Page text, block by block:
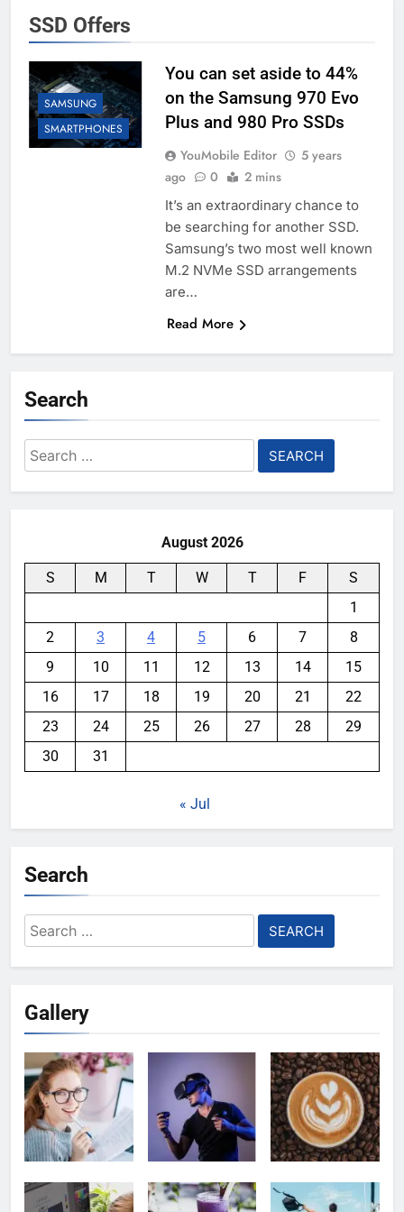
SSD Offers
SAMSUNG
SMARTPHONES
You can set aside to 44%
on the Samsung 970 Evo
Plus and 980 Pro SSDs
YouMobile Editor
5 years
ago
0 2 mins
It’s an extraordinary chance to
be searching for another SSD.
Samsung’s two most well known
M.2 NVMe SSD arrangements
are…
Read More
Search
Search
for:
August 2026
S M T W T F
S
1
2
3 4 5 6 7
8
9
10 11 12 13 14
15
16
17 18 19 20 21
22
23
24 25 26 27 28
29
30
31
« Jul
Search
Search
for:
Gallery